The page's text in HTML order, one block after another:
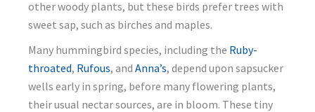
other woody plants, but these birds prefer trees with
sweet sap, such as birches and maples.
Many hummingbird species, including the Ruby-
throated, Rufous, and Anna’s, depend upon sapsucker
wells early in spring, before many flowering plants,
their usual nectar sources, are in bloom. These tiny